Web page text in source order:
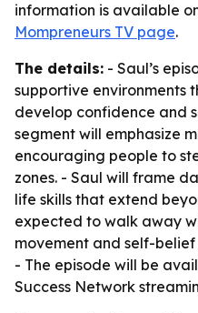
information is available
Mompreneurs TV page.
The details: - Saul’s
supportive environments
develop confidence and
segment will emphasize
encouraging people to
zones. - Saul will frame
life skills that extend
expected to walk away
movement and self-
- The episode will be
Success Network